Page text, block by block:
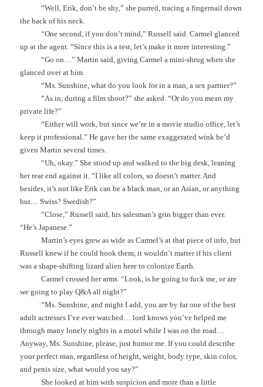
“Well, Erik, don’t be shy,” she purred, tracing a fingernail down
the back of his neck.
“One second, if you don’t mind,” Russell said. Carmel glanced
up at the agent. “Since this is a test, let’s make it more interesting.”
“Go on…” Martin said, giving Carmel a mini-shrug when she
glanced over at him.
“Ms. Sunshine, what do you look for in a man, a sex partner?”
“As in, during a film shoot?” she asked. “Or do you mean my
private life?”
“Either will work, but since we’re in a movie studio office, let’s
keep it professional.” He gave her the same exaggerated wink he’d
given Martin several times.
“Uh, okay.” She stood up and walked to the big desk, leaning
her rear end against it. “I like all colors, so doesn’t matter. And
besides, it’s not like Erik can be a black man, or an Asian, or anything
but… Swiss? Swedish?”
“Close,” Russell said, his salesman’s grin bigger than ever.
“He’s Japanese.”
Martin’s eyes grew as wide as Carmel’s at that piece of info, but
Russell knew if he could hook them, it wouldn’t matter if his client
was a shape-shifting lizard alien here to colonize Earth.
Carmel crossed her arms. “Look, is he going to fuck me, or are
we going to play Q&A all night?”
“Ms. Sunshine, and might I add, you are by far one of the best
adult actresses I’ve ever watched… lord knows you’ve helped me
through many lonely nights in a motel while I was on the road…
Anyway, Ms. Sunshine, please, just humor me. If you could describe
your perfect man, regardless of height, weight, body type, skin color,
and penis size, what would you say?”
She looked at him with suspicion and more than a little